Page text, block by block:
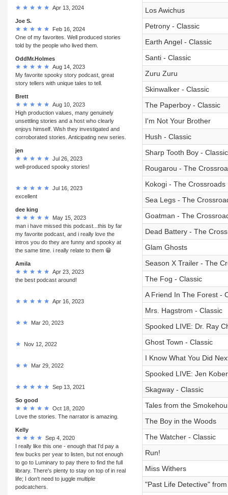
Apr 13, 2024
Joe S.
Feb 16, 2024
One of my favorites. Well produced stories
told by the people who lived them.
OddMr.Holmes
Aug 14, 2023
My favorite spooky story podcast, great
story tellers with unique tales to tell.
Brett
Aug 10, 2023
High production values, many genuinely
unsettling stories and a host who clearly
enjoys himself. Wish they investigated and
corroborated stories. Anticipating new series.
jen
Jul 26, 2023
well-produced spooky stories!
Jul 16, 2023
excellent
dee king
May 15, 2023
man i have missed this podcast...this by far
my favorite podcast, and i really love the
intros you do they are funny and spooky at
the same time. i really relate to them 😁
Amila
Apr 23, 2023
the best podcast around!
Apr 16, 2023
Mar 20, 2023
Nov 12, 2022
Mar 29, 2022
Sep 13, 2021
So good
Oct 18, 2020
Love the stories. The narrator is amazing.
Kelly
Sep 4, 2020
I really like this one - enough that I'd pay a
few bucks per year to listen, but not enough
to go to Luminary to pay there to find the full
library. There's plenty to stay on top of in real
life; I don't need to juggle multiple
podcatchers.
Los Awichus
Petrony - Classic
Earth Angel - Classic
Santi - Classic
Zuru Zuru
Skinwalker - Classic
The Paperboy - Classic
I'm Not Your Brother
Hush - Classic
Sharp Tooth Boy - Classic
Rougarou - The
Kokogi - The Crossroads
Sea Legs - The
Goatman - The
Dead Battery - The
Glam Ghosts
Season X Trailer - The
The Fog - Classic
A Friend In The Forest -
Mrs. Hagstrom - Classic
Spooked LIVE: Dr. Ray
Ghost Town - Classic
I Know What You Did
Spooked LIVE: Jen
Skagway - Classic
Tales from the
The Boy in the Woods
The Watcher - Classic
Run!
Miss Withers
"Past Life Detective"